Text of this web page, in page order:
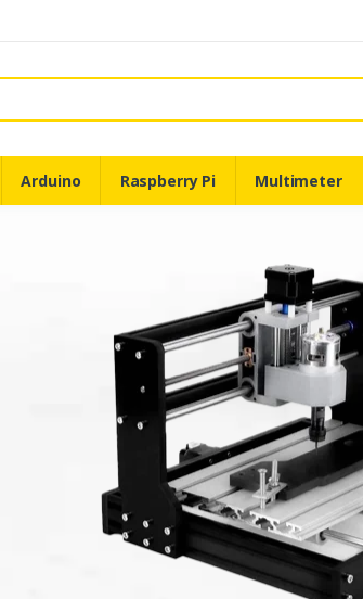
Arduino Raspberry Pi Multimeter